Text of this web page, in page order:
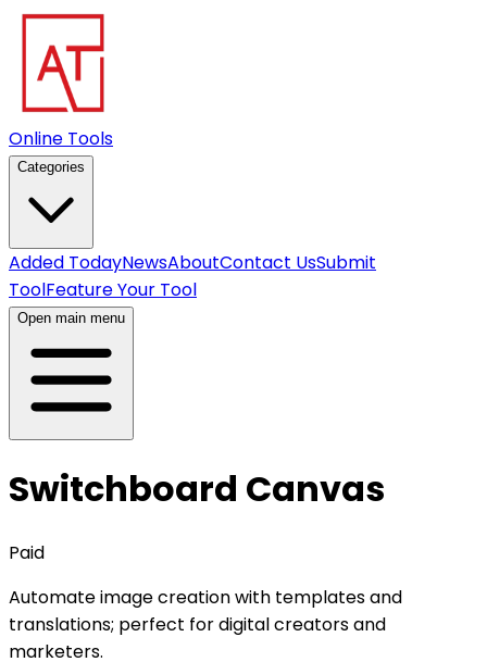
Online Tools
Categories
Added TodayNewsAboutContact UsSubmit
ToolFeature Your Tool
Open main menu
Switchboard Canvas
Paid
Automate image creation with templates and
translations; perfect for digital creators and
marketers.